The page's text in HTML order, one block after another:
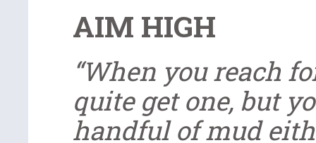
AIM HIGH
“When you reach
quite get one, but
handful of mud